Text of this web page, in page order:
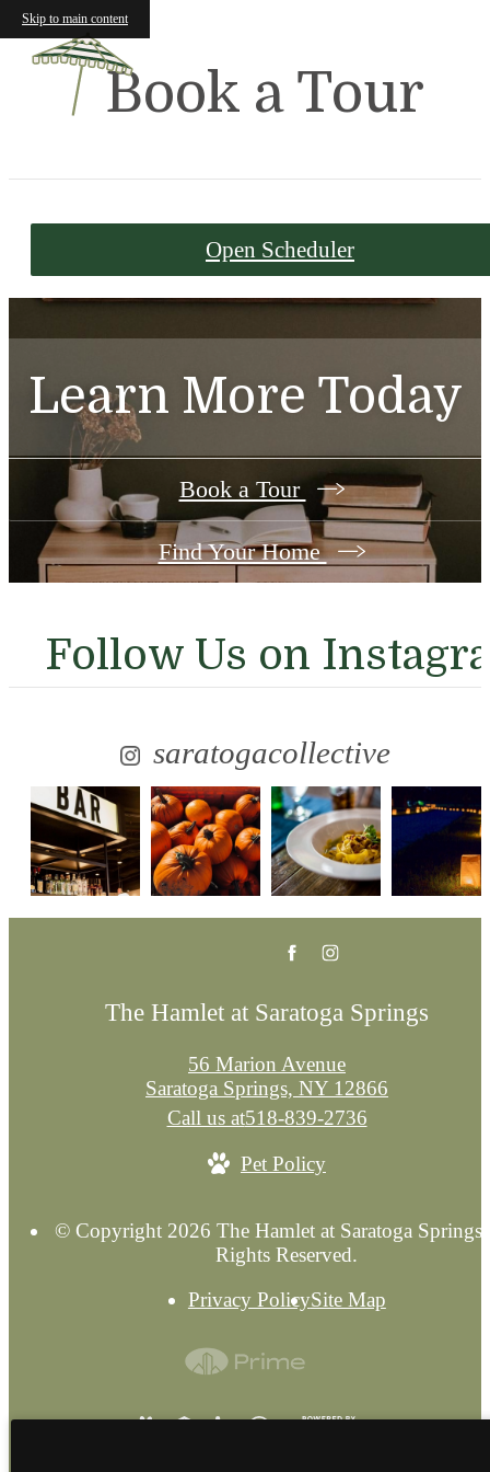
Skip to main content
Book a Tour
Open Scheduler
Learn More Today
Book a Tour
Find Your Home
Follow Us on
saratogacollective
The Hamlet at Saratoga Springs
56 Marion Avenue
Saratoga Springs, NY 12866
Call us at518-839-2736
Pet Policy
© Copyright 2026 The Hamlet at Saratoga
Rights Reserved.
Privacy PolicySite Map